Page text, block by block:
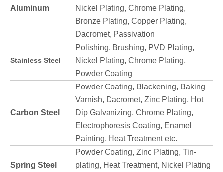
Aluminum
Nickel Plating, Chrome Plating,
Bronze Plating, Copper Plating,
Dacromet, Passivation
Stainless Steel
Polishing, Brushing, PVD Plating,
Nickel Plating, Chrome Plating,
Powder Coating
Carbon Steel
Powder Coating, Blackening, Baking
Varnish, Dacromet, Zinc Plating, Hot
Dip Galvanizing, Chrome Plating,
Electrophoresis Coating, Enamel
Painting, Heat Treatment etc.
Spring Steel
Powder Coating, Zinc Plating, Tin-
plating, Heat Treatment, Nickel Plating